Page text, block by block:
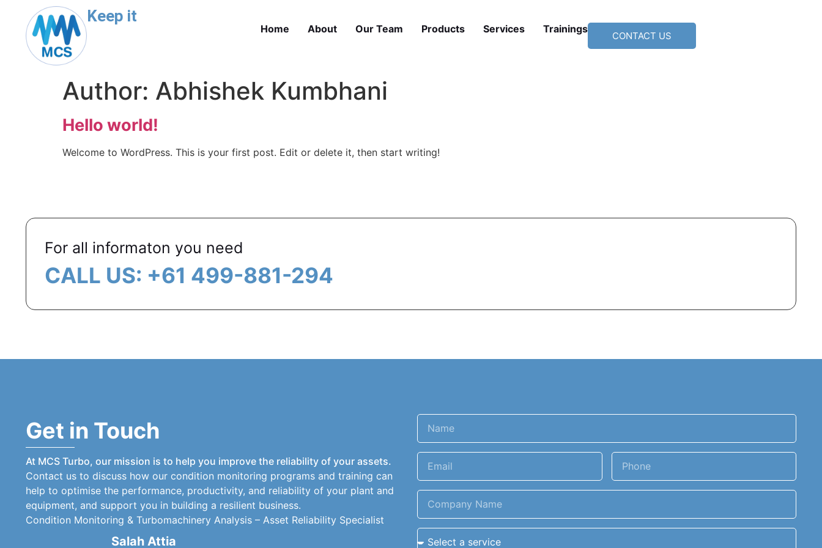
Keep it
Home About Our Team Products Services Trainings
CONTACT US
Author: Abhishek Kumbhani
Hello world!
Welcome to WordPress. This is your first post. Edit or delete it, then start writing!
For all informaton you need
CALL US: +61 499-881-294
Get in Touch
At MCS Turbo, our mission is to help you improve the reliability of your assets.
Contact us to discuss how our condition monitoring programs and training can
help to optimise the performance, productivity, and reliability of your plant and
equipment, and support you in building a resilient business.
Condition Monitoring & Turbomachinery Analysis – Asset Reliability Specialist
Salah Attia